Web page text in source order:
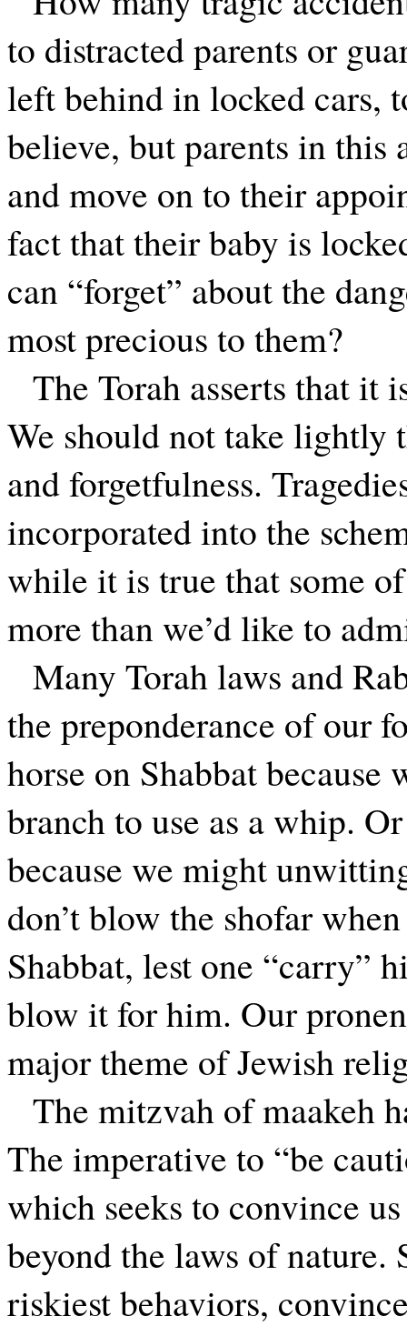
to distracted parents or
left behind in locked cars,
believe, but parents in this
and move on to their
fact that their baby is
can “forget” about the
most precious to them?
The Torah asserts that it
We should not take lightly
and forgetfulness.
incorporated into the
while it is true that some
more than we’d like to
Many Torah laws and
the preponderance of our
horse on Shabbat
branch to use as a whip.
because we might
don’t blow the shofar
Shabbat, lest one “carry”
blow it for him. Our
major theme of Jewish
The mitzvah of maakeh
The imperative to “be
which seeks to convince
beyond the laws of nature.
riskiest behaviors,